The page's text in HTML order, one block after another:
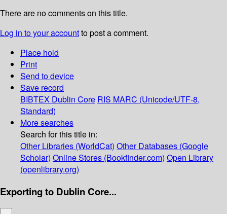
There are no comments on this title.
Log in to your accountto post a comment.
Place hold
Print
Send to device
Save record
BIBTEX Dublin Core RIS MARC (Unicode/UTF-8,
Standard)
More searches
Search for this title in:
Other Libraries (WorldCat) Other Databases (Google
Scholar) Online Stores (Bookfinder.com) Open Library
(openlibrary.org)
Exporting to Dublin Core...